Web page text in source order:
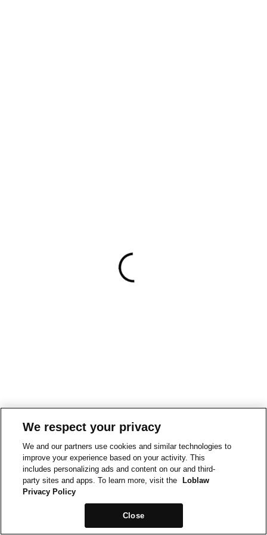
We respect your privacy
We and our partners use cookies and similar technologies to
improve your experience based on your activity. This
includes personalizing ads and content on our and third-
party sites and apps. To learn more, visit the
Loblaw
Privacy Policy
Close